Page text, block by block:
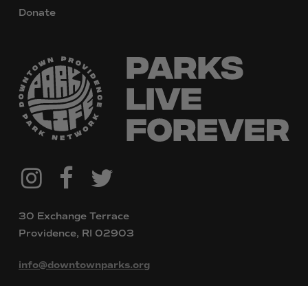
@downtownpvdparks
Instagram
FacebookTwitter
30 Exchange Terrace
Providence, RI 02903
info@downtownparks.org
Donate